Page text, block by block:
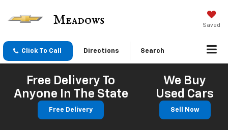
Saved
Click To Call Directions Search
Free Delivery To
Anyone In The State
Free Delivery
We Buy
Used Cars
Sell Now